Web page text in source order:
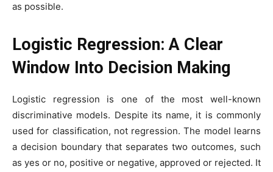
as possible.
Logistic Regression: A Clear
Window Into Decision Making
Logistic regression is one of the most well-known
discriminative models. Despite its name, it is commonly
used for classification, not regression. The model learns
a decision boundary that separates two outcomes, such
as yes or no, positive or negative, approved or rejected. It